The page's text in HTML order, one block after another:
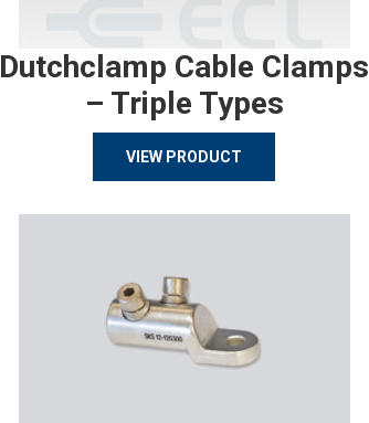
Dutchclamp Cable Clamps
– Triple Types
VIEW PRODUCT